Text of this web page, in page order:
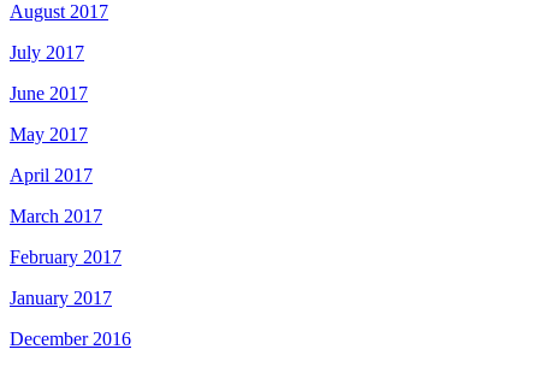
August 2017
July 2017
June 2017
May 2017
April 2017
March 2017
February 2017
January 2017
December 2016